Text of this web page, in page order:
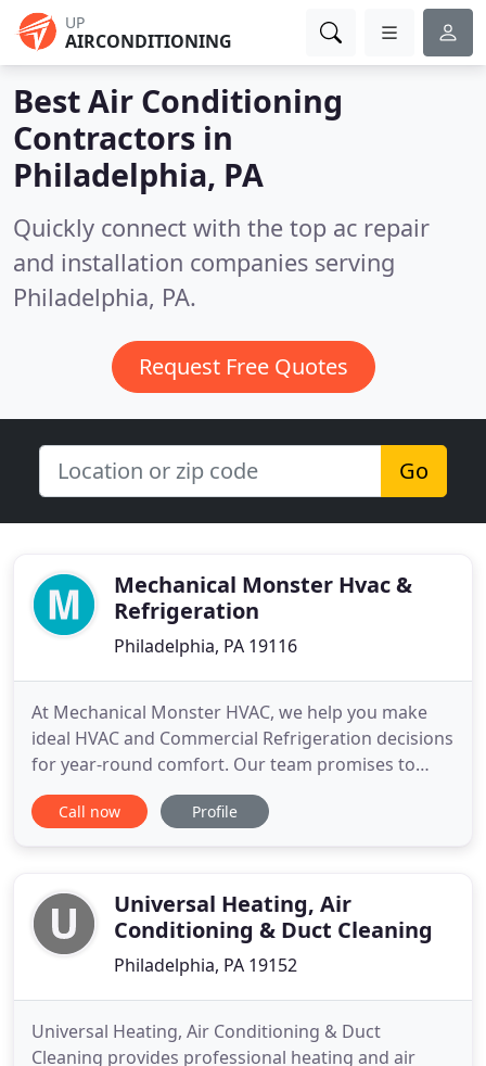
UP
AIRCONDITIONING
Best Air Conditioning
Contractors in
Philadelphia, PA
Quickly connect with the top ac repair
and installation companies serving
Philadelphia, PA.
Request Free Quotes
Go
Mechanical Monster Hvac &
Refrigeration
Philadelphia, PA 19116
At Mechanical Monster HVAC, we help you make
ideal HVAC and Commercial Refrigeration decisions
for year-round comfort. Our team promises to
solve all your Heating and A/C challenges the first
time, every time. We also offer same day
certified to work on a
Call now Profile
Universal Heating, Air
Conditioning & Duct Cleaning
Philadelphia, PA 19152
Universal Heating, Air Conditioning & Duct
Cleaning provides professional heating and air